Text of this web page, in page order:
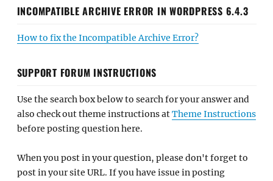
INCOMPATIBLE ARCHIVE ERROR IN WORDPRESS 6.4.3
How to fix the Incompatible Archive Error?
SUPPORT FORUM INSTRUCTIONS
Use the search box below to search for your answer and
also check out theme instructions atTheme Instructions
before posting question here.
When you post in your question, please don't forget to
post in your site URL. If you have issue in posting